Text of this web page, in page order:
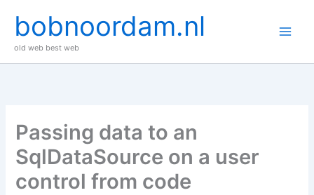
naarbobnoordam.nl
old web best web
Passing data to an
SqlDataSource on a user
control from code